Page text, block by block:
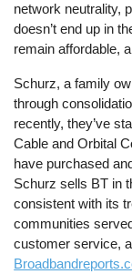
network neutrality,
doesn’t end up in
remain affordable,
Schurz, a family
through
recently, they’ve
Cable and Orbital
have purchased
Schurz sells BT in
consistent with its
communities
customer service,